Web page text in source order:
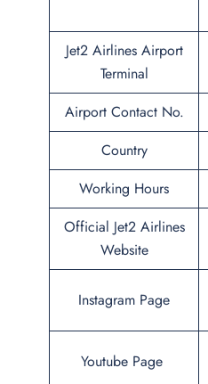
Jet2 Airlines Airport
Terminal
Airport Contact No.
Country
Working Hours
Official Jet2 Airlines
Website
Instagram Page
Youtube Page